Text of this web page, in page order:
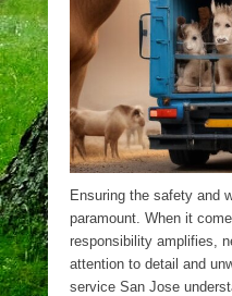
Ensuring the safety and
paramount. When it
responsibility amplifies,
attention to detail and
service San Jose